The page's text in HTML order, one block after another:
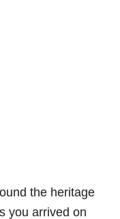
the heritage
you arrived on